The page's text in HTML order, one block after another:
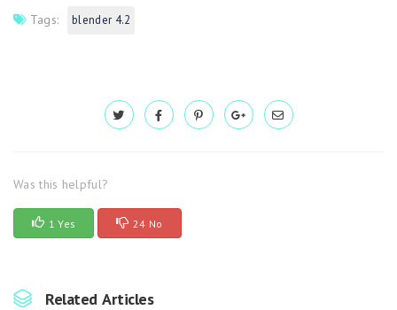
Tags: blender 4.2
Was this helpful?
1 Yes 24 No
Related Articles